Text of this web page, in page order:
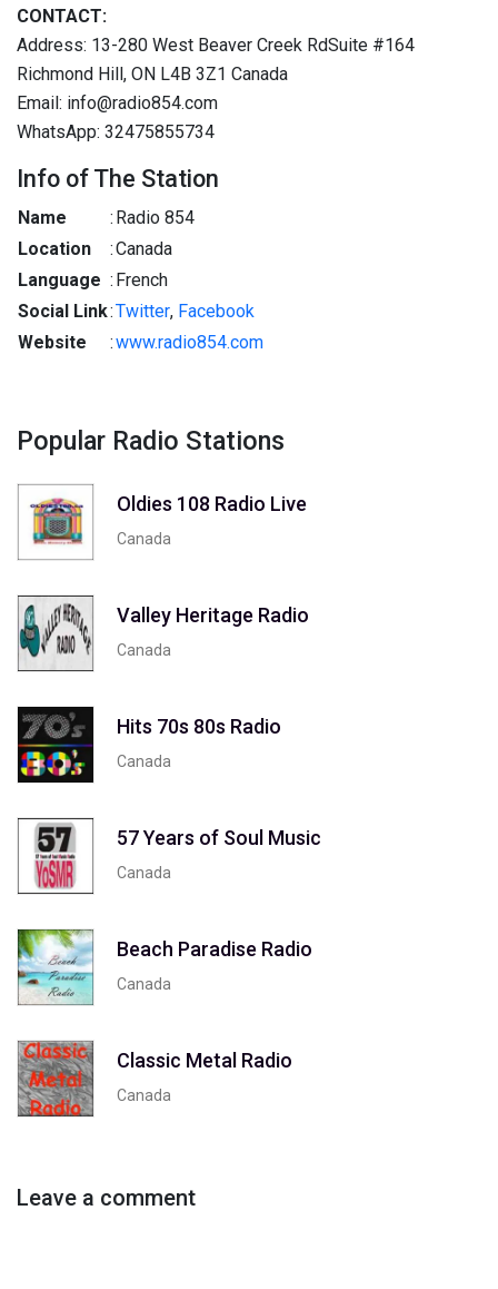
CONTACT:
Address: 13-280 West Beaver Creek RdSuite #164
Richmond Hill, ON L4B 3Z1 Canada
Email: info@radio854.com
WhatsApp: 32475855734
Info of The Station
Name : Radio 854
Location
:Canada
Language : French
Social Link:Twitter, Facebook
Website
:www.radio854.com
Popular Radio Stations
Oldies 108 Radio Live
Canada
Valley Heritage Radio
Canada
Hits 70s 80s Radio
Canada
57 Years of Soul Music
Canada
Beach Paradise Radio
Canada
Classic Metal Radio
Canada
Leave a comment